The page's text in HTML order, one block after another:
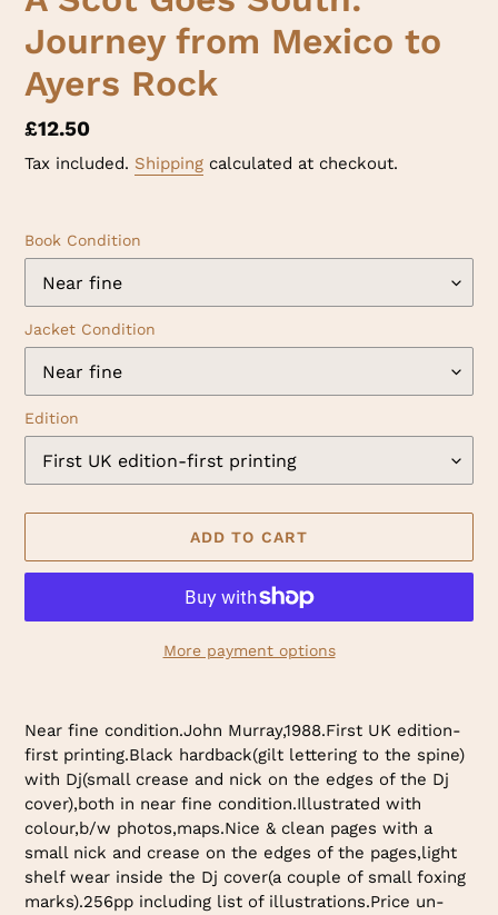
Journey from Mexico to
Ayers Rock
Regular
price
£12.50
Tax included. Shipping calculated at checkout.
Book Condition
Jacket Condition
Edition
ADD TO CART
More payment options
product
to
your
Near fine condition.John Murray,1988.First UK edition-
first printing.Black hardback(gilt lettering to the spine)
with Dj(small crease and nick on the edges of the Dj
cover),both in near fine condition.Illustrated with
colour,b/w photos,maps.Nice & clean pages with a
small nick and crease on the edges of the pages,light
shelf wear inside the Dj cover(a couple of small foxing
marks).256pp including list of illustrations.Price un-